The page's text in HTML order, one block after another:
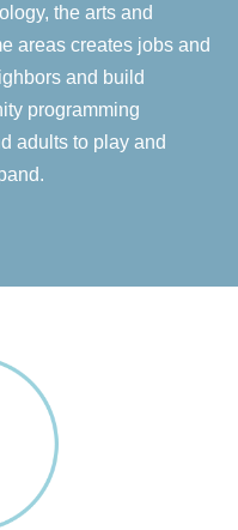
the arts and
areas creates jobs and
and build
programming
adults to play and